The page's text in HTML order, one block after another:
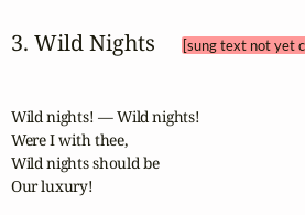
3. Wild Nights [sung text not yet
Wild nights! — Wild nights!
Were I with thee,
Wild nights should be
Our luxury!